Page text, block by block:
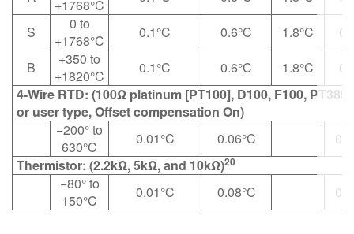
+1768°C
S
0 to
+1768°C
0.1°C 0.6°C 1.8°C
B
+350 to
+1820°C
0.1°C 0.6°C 1.8°C
4-Wire RTD: (100Ω platinum [PT100], D100, F100, PT385,
or user type, Offset compensation On)
−200° to
630°C
0.01°C 0.06°C
Thermistor: (2.2kΩ, 5kΩ, and 10kΩ)20
−80° to
150°C
0.01°C 0.08°C